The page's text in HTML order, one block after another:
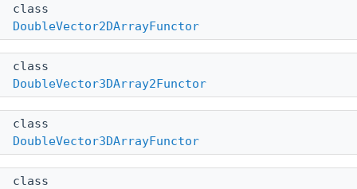
class
DoubleVector2DArrayFunctor
class
DoubleVector3DArray2Functor
class
DoubleVector3DArrayFunctor
class